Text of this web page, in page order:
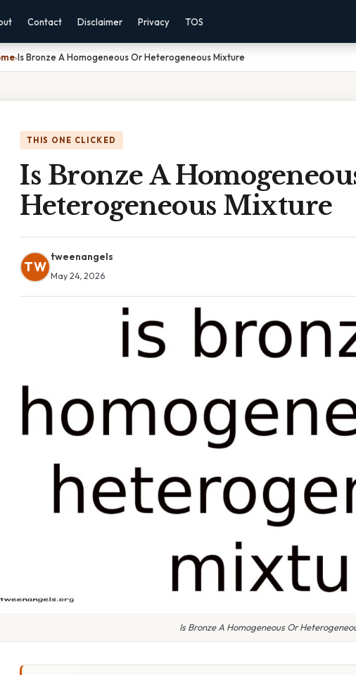
Contact Disclaimer Privacy TOS
›Is Bronze A Homogeneous Or Heterogeneous Mixture
THIS ONE CLICKED
Is Bronze A
Heterogeneous Mixture
TW
tweenangels
May 24, 2026
Is Bronze A Homogeneous Or